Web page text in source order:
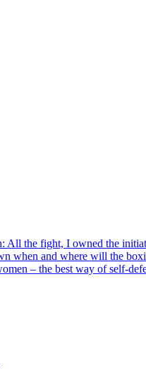
All the fight, I owned the
when and where will the
– the best way of self-